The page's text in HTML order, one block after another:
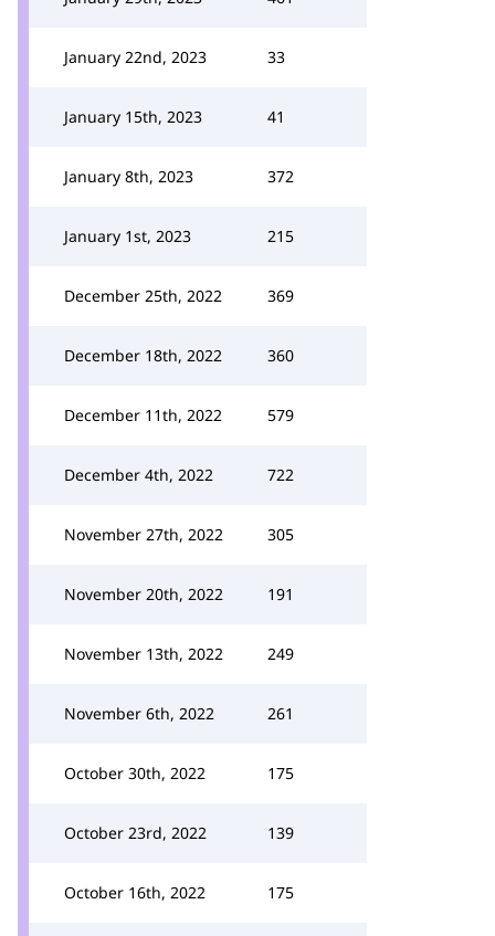
January 22nd, 2023 33
January 15th, 2023 41
January 8th, 2023 372
January 1st, 2023 215
December 25th, 2022 369
December 18th, 2022 360
December 11th, 2022 579
December 4th, 2022 722
November 27th, 2022 305
November 20th, 2022 191
November 13th, 2022 249
November 6th, 2022 261
October 30th, 2022 175
October 23rd, 2022 139
October 16th, 2022 175